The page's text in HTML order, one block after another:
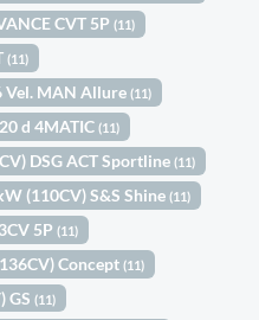
CVT 5P(11)
(11)
Vel. MAN Allure(11)
d 4MATIC(11)
DSG ACT Sportline(11)
(110CV) S&S Shine(11)
5P(11)
Concept(11)
GS(11)